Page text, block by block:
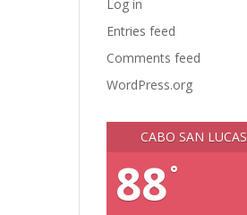
Log in
Entries feed
Comments feed
WordPress.org
CABO SAN LUCAS
88°